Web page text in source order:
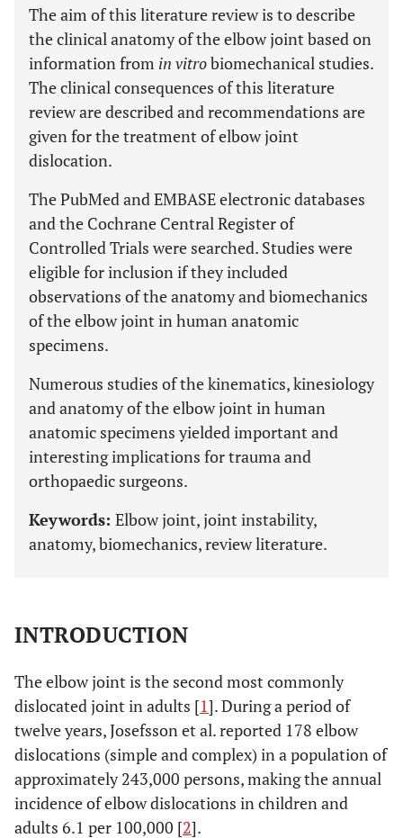
The aim of this literature review is to describe
the clinical anatomy of the elbow joint based on
information from in vitrobiomechanical studies.
The clinical consequences of this literature
review are described and recommendations are
given for the treatment of elbow joint
dislocation.
The PubMed and EMBASE electronic databases
and the Cochrane Central Register of
Controlled Trials were searched. Studies were
eligible for inclusion if they included
observations of the anatomy and biomechanics
of the elbow joint in human anatomic
specimens.
Numerous studies of the kinematics, kinesiology
and anatomy of the elbow joint in human
anatomic specimens yielded important and
interesting implications for trauma and
orthopaedic surgeons.
Keywords: Elbow joint, joint instability,
anatomy, biomechanics, review literature.
INTRODUCTION
The elbow joint is the second most commonly
dislocated joint in adults [1]. During a period of
twelve years, Josefsson et al. reported 178 elbow
dislocations (simple and complex) in a population of
approximately 243,000 persons, making the annual
incidence of elbow dislocations in children and
adults 6.1 per 100,000 [2].